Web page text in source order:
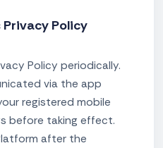
Policy
Policy periodically.
via the app
registered mobile
before taking effect.
after the